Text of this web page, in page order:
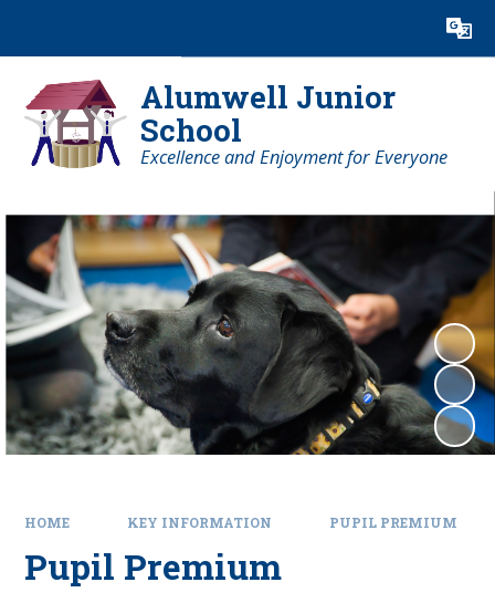
Translate
Alumwell Junior
School
Excellence and Enjoyment for Everyone
HOME KEY INFORMATION PUPIL PREMIUM
Pupil Premium